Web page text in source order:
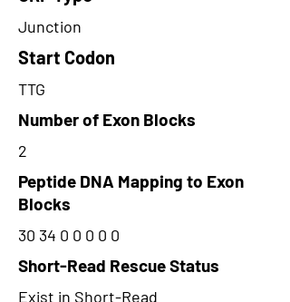
Junction
Start Codon
TTG
Number of Exon Blocks
2
Peptide DNA Mapping to Exon
Blocks
30 34 0 0 0 0 0
Short-Read Rescue Status
Exist in Short-Read